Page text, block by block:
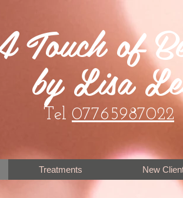
Touch of
by Lisa
Tel 07765987022
Treatments New